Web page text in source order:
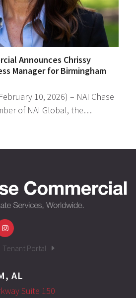
Announces Chrissy
Manager for Birmingham
10, 2026) – NAI Chase
of NAI Global, the…
Instagram
Tenant Portal
AL
Suite 150